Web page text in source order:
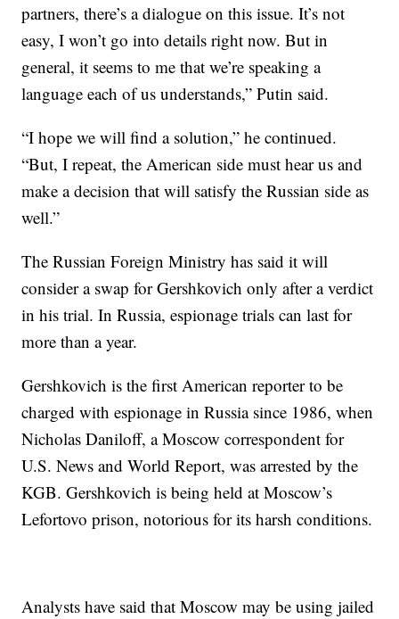
partners, there’s a dialogue on this issue. It’s not
easy, I won’t go into details right now. But in
general, it seems to me that we’re speaking a
language each of us understands,” Putin said.
“I hope we will find a solution,” he continued.
“But, I repeat, the American side must hear us and
make a decision that will satisfy the Russian side as
well.”
The Russian Foreign Ministry has said it will
consider a swap for Gershkovich only after a verdict
in his trial. In Russia, espionage trials can last for
more than a year.
Gershkovich is the first American reporter to be
charged with espionage in Russia since 1986, when
Nicholas Daniloff, a Moscow correspondent for
U.S. News and World Report, was arrested by the
KGB. Gershkovich is being held at Moscow’s
Lefortovo prison, notorious for its harsh conditions.
Analysts have said that Moscow may be using jailed